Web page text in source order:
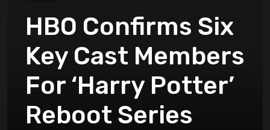
HBO Confirms Six
Key Cast Members
For ‘Harry Potter’
Reboot Series